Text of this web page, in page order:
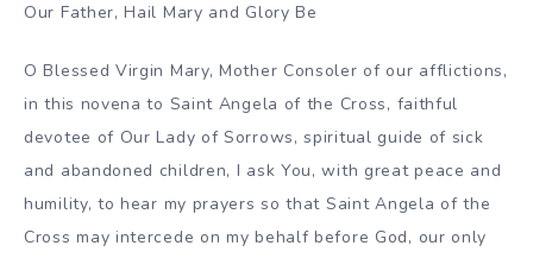
Our Father, Hail Mary and Glory Be
O Blessed Virgin Mary, Mother Consoler of our afflictions,
in this novena to Saint Angela of the Cross, faithful
devotee of Our Lady of Sorrows, spiritual guide of sick
and abandoned children, I ask You, with great peace and
humility, to hear my prayers so that Saint Angela of the
Cross may intercede on my behalf before God, our only